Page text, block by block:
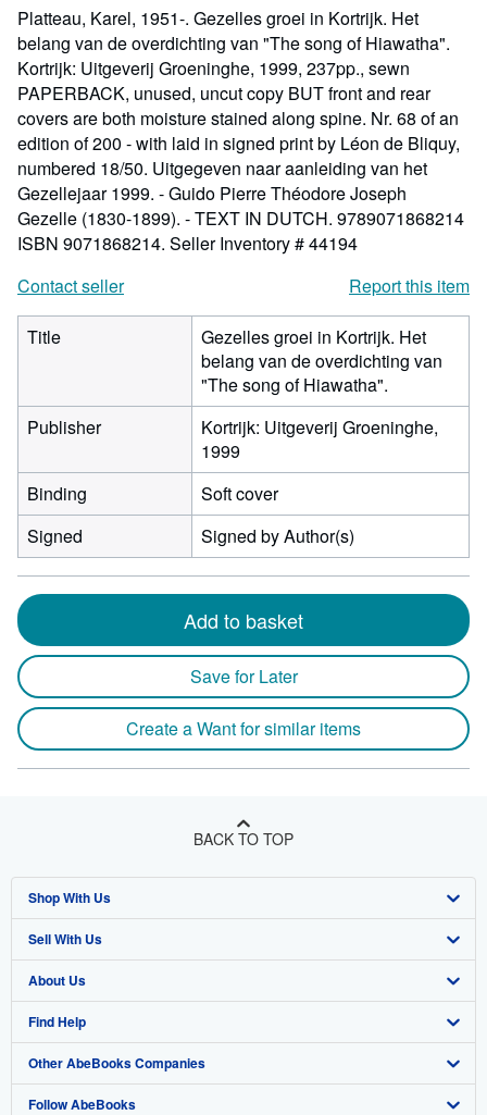
Platteau, Karel, 1951-. Gezelles groei in Kortrijk. Het
belang van de overdichting van "The song of Hiawatha".
Kortrijk: Uitgeverij Groeninghe, 1999, 237pp., sewn
PAPERBACK, unused, uncut copy BUT front and rear
covers are both moisture stained along spine. Nr. 68 of an
edition of 200 - with laid in signed print by Léon de Bliquy,
numbered 18/50. Uitgegeven naar aanleiding van het
Gezellejaar 1999. - Guido Pierre Théodore Joseph
Gezelle (1830-1899). - TEXT IN DUTCH. 9789071868214
ISBN 9071868214. Seller Inventory # 44194
Contact seller
Report this item
Title
Gezelles groei in Kortrijk. Het
belang van de overdichting van
"The song of Hiawatha".
Publisher
Kortrijk: Uitgeverij Groeninghe,
1999
Binding
Soft cover
Signed
Signed by Author(s)
Add to basket
Save for Later
Create a Want for similar items
BACK TO TOP
Shop With Us
Advanced Search
Browse Collections
My Account
My Orders
View Basket
Sell With Us
Start Selling
Join Our Affiliate Program
Book Buyback
Refer a seller
About Us
About AbeBooks
Media
Careers
Find Help
Help
Customer Support
Other AbeBooks Companies
AbeBooks.co.uk
Follow AbeBooks